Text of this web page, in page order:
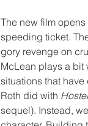
The new film
speeding ticket.
gory revenge on
McLean plays a bit
situations that have
Roth did with
sequel). Instead,